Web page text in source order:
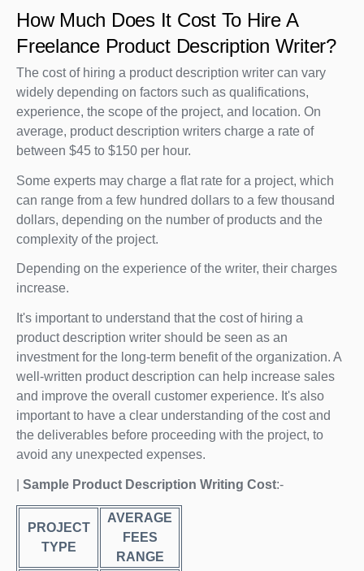
How Much Does It Cost To Hire A
Freelance Product Description Writer?
The cost of hiring a product description writer can vary
widely depending on factors such as qualifications,
experience, the scope of the project, and location. On
average, product description writers charge a rate of
between $45 to $150 per hour.
Some experts may charge a flat rate for a project, which
can range from a few hundred dollars to a few thousand
dollars, depending on the number of products and the
complexity of the project.
Depending on the experience of the writer, their charges
increase.
It's important to understand that the cost of hiring a
product description writer should be seen as an
investment for the long-term benefit of the organization. A
well-written product description can help increase sales
and improve the overall customer experience. It's also
important to have a clear understanding of the cost and
the deliverables before proceeding with the project, to
avoid any unexpected expenses.
Sample Product Description Writing Cost:-
PROJECT
TYPE
AVERAGE
FEES
RANGE